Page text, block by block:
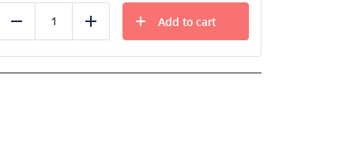
Reduce Add
Add to cart